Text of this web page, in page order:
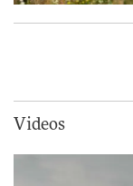
Videos